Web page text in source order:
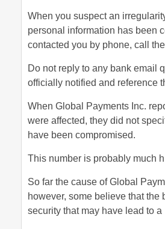
When you suspect an
personal information has been
contacted you by phone, call
Do not reply to any bank email
officially notified and reference
When Global Payments Inc.
were affected, they did not
have been compromised.
This number is probably much
So far the cause of Global
however, some believe that
security that may have lead to